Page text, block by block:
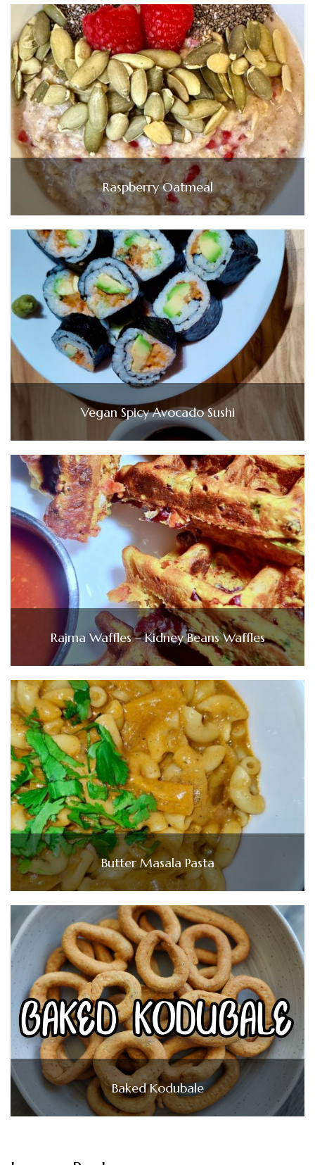
Raspberry Oatmeal
Vegan Spicy Avocado Sushi
Rajma Waffles – Kidney Beans Waffles
Butter Masala Pasta
Baked Kodubale